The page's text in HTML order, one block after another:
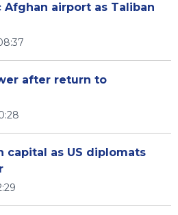
airport as Taliban
after return to
capital as US diplomats